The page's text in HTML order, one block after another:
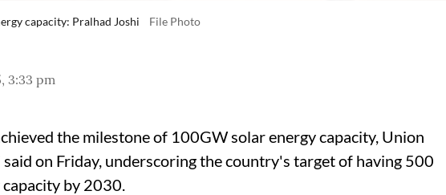
capacity: Pralhad Joshi File Photo
3:33 pm
the milestone of 100GW solar energy capacity, Union
on Friday, underscoring the country's target of having 500
by 2030.